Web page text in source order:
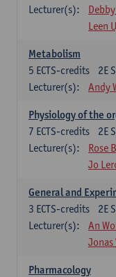
Lecturer(s):
Leen
Metabolism
2E
5 ECTS-credits
Lecturer(s):
Andy
Physiology of the
2E
7 ECTS-credits
Lecturer(s):
Rose
Jo
General and
2E
3 ECTS-credits
Lecturer(s):
An
Jonas
Pharmacology